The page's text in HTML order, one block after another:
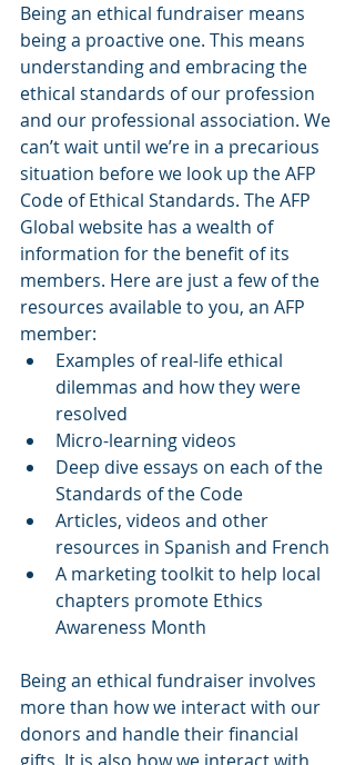
Being an ethical fundraiser means
being a proactive one. This means
understanding and embracing the
ethical standards of our profession
and our professional association. We
can’t wait until we’re in a precarious
situation before we look up the AFP
Code of Ethical Standards. The AFP
Global website has a wealth of
information for the benefit of its
members. Here are just a few of the
resources available to you, an AFP
member:
Examples of real-life ethical
dilemmas and how they were
resolved
Micro-learning videos
Deep dive essays on each of the
Standards of the Code
Articles, videos and other
resources in Spanish and French
A marketing toolkit to help local
chapters promote Ethics
Awareness Month
Being an ethical fundraiser involves
more than how we interact with our
donors and handle their financial